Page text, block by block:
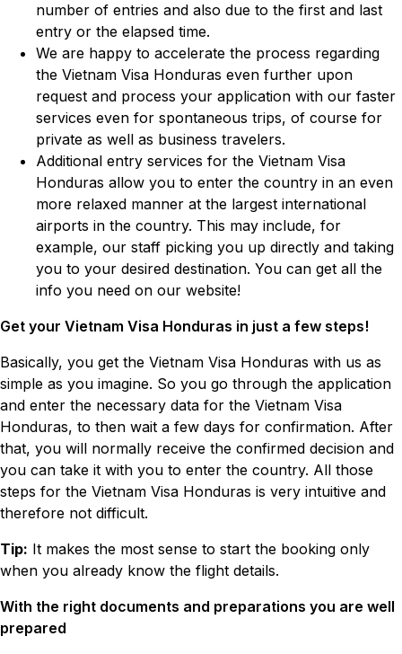
number of entries and also due to the first and last
entry or the elapsed time.
We are happy to accelerate the process regarding
the Vietnam Visa Honduras even further upon
request and process your application with our faster
services even for spontaneous trips, of course for
private as well as business travelers.
Additional entry services for the Vietnam Visa
Honduras allow you to enter the country in an even
more relaxed manner at the largest international
airports in the country. This may include, for
example, our staff picking you up directly and taking
you to your desired destination. You can get all the
info you need on our website!
Get your Vietnam Visa Honduras in just a few steps!
Basically, you get the Vietnam Visa Honduras with us as
simple as you imagine. So you go through the application
and enter the necessary data for the Vietnam Visa
Honduras, to then wait a few days for confirmation. After
that, you will normally receive the confirmed decision and
you can take it with you to enter the country. All those
steps for the Vietnam Visa Honduras is very intuitive and
therefore not difficult.
Tip: It makes the most sense to start the booking only
when you already know the flight details.
With the right documents and preparations you are well
prepared